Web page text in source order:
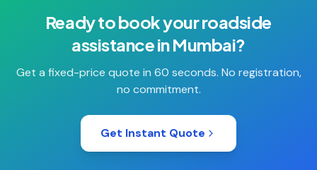
Ready to book yourroadside
assistanceinMumbai?
Get a fixed-price quote in 60 seconds. No registration,
no commitment.
Get Instant Quote